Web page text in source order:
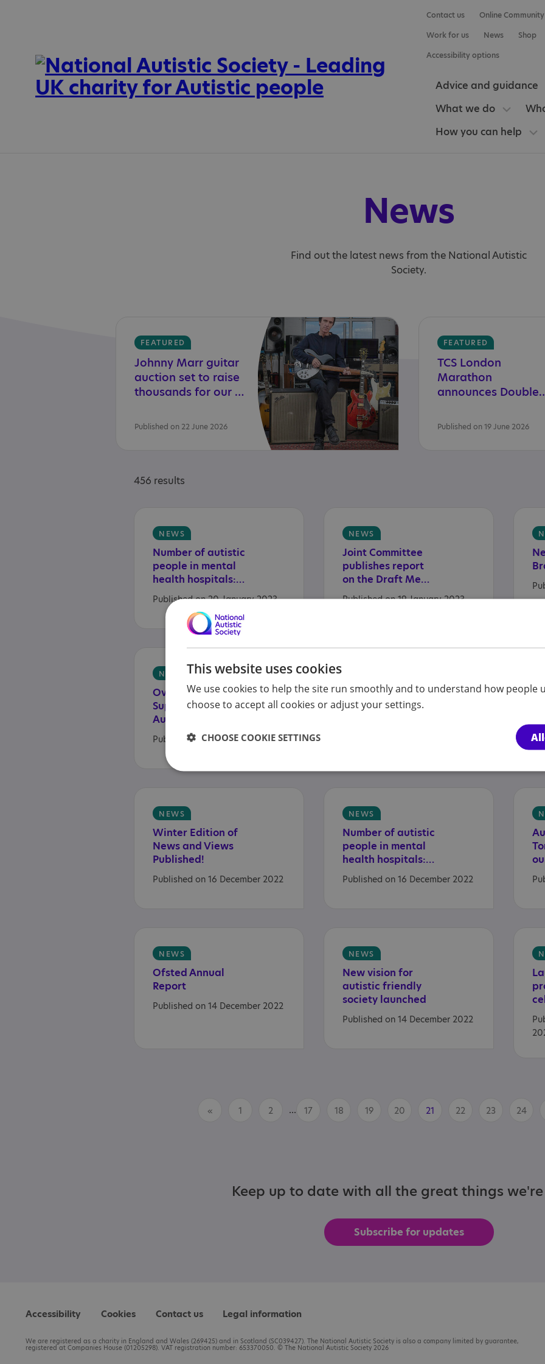
Contact us
Online Community
Work for us
News
Shop
Accessibility options
Advice and guidance
What we do
How you can help
News
Find out the latest news from the National Autistic
Society.
FEATURED
Johnny Marr guitar
auction set to raise
thousands for our charity
Published on 22 June 2026
FEATURED
TCS London
Marathon
Published on 19 June 2026
456 results
NEWS
Number of autistic
people in mental
health hospitals: latest data
Published on 20 January 2023
NEWS
Joint Committee
publishes report
on the Draft Mental Health Bill
Published on 19 January 2023
NEWS
Overwhelming
Support from
Published on 16 January 2023
Cost ofLiving-
Accessingsupport
NEWS
Winter Edition of
News and Views
Published!
Published on 16 December 2022
NEWS
Number of autistic
people in mental
health hospitals: November 2022 data
Published on 16 December 2022
NEWS
OfstedAnnual
Report
Published on 14 December 2022
NEWS
New vision for
autistic friendly
society launched
Published on 14 December 2022
« 1 2 ... 17 18 19 20 21 22 23 24
Keep up to date with all the great things
Subscribe for updates
Accessibility Cookies Contact us Legal information
We are registered as a charity in England and Wales (269425) and in Scotland (SC039427). The National Autistic Society is also a company limited by guarantee,
registered at Companies House (01205298). VAT registration number: 653370050. © The National Autistic Society 2026
This website uses cookies
We use cookies to help the site run smoothly and to understand how people
choose to accept all cookies or adjust your settings.
CHOOSE COOKIE SETTINGS